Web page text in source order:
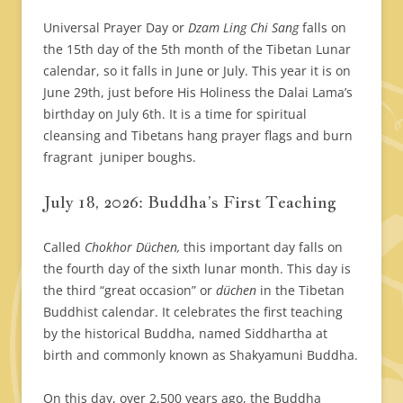
Universal Prayer Day or Dzam Ling Chi Sangfalls on
the 15th day of the 5th month of the Tibetan Lunar
calendar, so it falls in June or July. This year it is on
June 29th, just before His Holiness the Dalai Lama’s
birthday on July 6th. It is a time for spiritual
cleansing and Tibetans hang prayer flags and burn
fragrant juniper boughs.
July 18, 2026: Buddha’s First Teaching
Called Chokhor Düchen, this important day falls on
the fourth day of the sixth lunar month. This day is
the third “great occasion” or düchen in the Tibetan
Buddhist calendar. It celebrates the first teaching
by the historical Buddha, named Siddhartha at
birth and commonly known as Shakyamuni Buddha.
On this day, over 2,500 years ago, the Buddha